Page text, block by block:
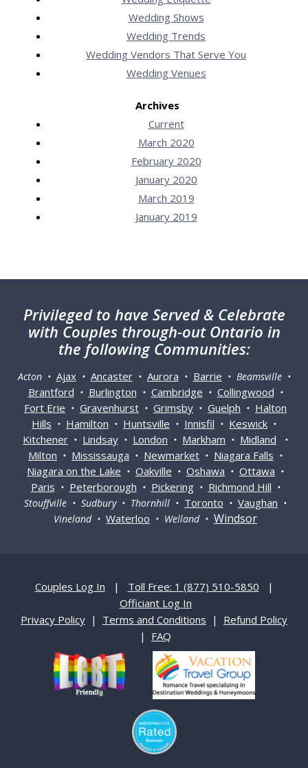
Wedding Shows
Wedding Trends
Wedding Vendors That Serve You
Wedding Venues
Archives
Current
March 2020
February 2020
January 2020
March 2019
January 2019
Privileged to have Served & Celebrate
with Couples through-out Ontario in
the following Communities:
Acton • Ajax• Ancaster• Aurora • Barrie • Beamsville •
Brantford • Burlington • Cambridge • Collingwood •
Fort Erie • Gravenhurst • Grimsby • Guelph • Halton
Hills • Hamilton • Huntsville • Innisfil • Keswick •
Kitchener • Lindsay • London • Markham • Midland •
Milton • Mississauga • Newmarket • Niagara Falls •
Niagara on the Lake • Oakville • Oshawa • Ottawa •
Paris • Peterborough • Pickering• Richmond Hill •
Stouffville • Sudbury • Thornhill • Toronto • Vaughan •
Vineland • Waterloo • Welland • Windsor
Couples Log In | Toll Free: 1 (877) 510-5850 |
Officiant Log In
Privacy Policy | Terms and Conditions | Refund Policy
| FAQ